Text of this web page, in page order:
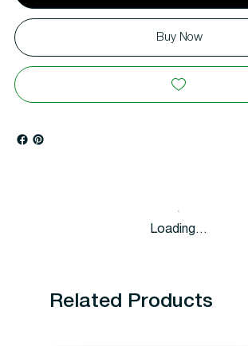
Buy Now
Loading…
Related Products